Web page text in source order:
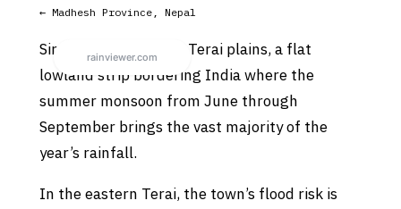
← Madhesh Province, Nepal
Siraha sits on Nepal’s Terai plains, a flat
lowland strip bordering India where the
summer monsoon from June through
September brings the vast majority of the
year’s rainfall.
In the eastern Terai, the town’s flood risk is